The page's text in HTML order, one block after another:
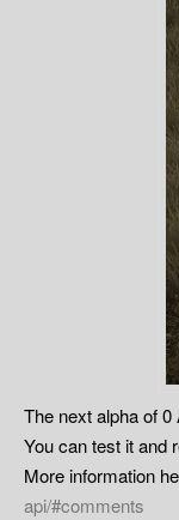
The next alpha of
You can test it and
More information
api/#comments